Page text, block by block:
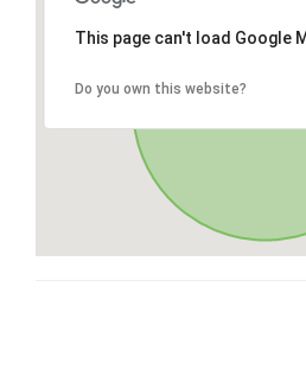
This page can't load Google
Do you own this website?